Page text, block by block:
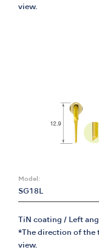
view.
Model:
SG18L
TiN coating / Left
*The direction of the
view.